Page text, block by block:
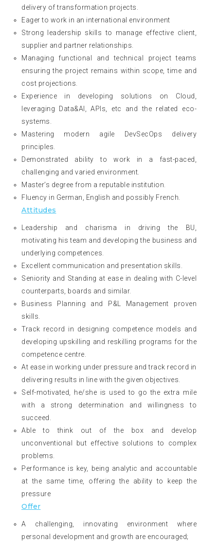
delivery of transformation projects.
Eager to work in an international environment
Strong leadership skills to manage effective client,
supplier and partner relationships.
Managing functional and technical project teams
ensuring the project remains within scope, time and
cost projections.
Experience in developing solutions on Cloud,
leveraging Data&AI, APIs, etc and the related eco-
systems.
Mastering modern agile DevSecOps delivery
principles.
Demonstrated ability to work in a fast-paced,
challenging and varied environment.
Master’s degree from a reputable institution.
Fluency in German, English and possibly French.
Attitudes
Leadership and charisma in driving the BU,
motivating his team and developing the business and
underlying competences.
Excellent communication and presentation skills.
Seniority and Standing at ease in dealing with C-level
counterparts, boards and similar.
Business Planning and P&L Management proven
skills.
Track record in designing competence models and
developing upskilling and reskilling programs for the
competence centre.
At ease in working under pressure and track record in
delivering results in line with the given objectives.
Self-motivated, he/she is used to go the extra mile
with a strong determination and willingness to
succeed.
Able to think out of the box and develop
unconventional but effective solutions to complex
problems.
Performance is key, being analytic and accountable
at the same time, offering the ability to keep the
pressure
Offer
A challenging, innovating environment where
personal development and growth are encouraged;